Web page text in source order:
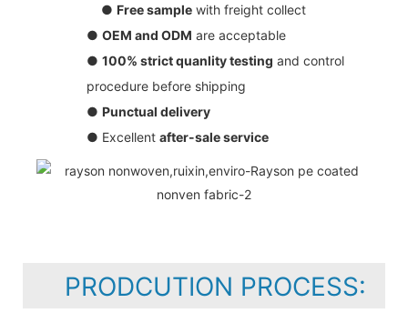
● Free sample with freight collect
● OEM and ODM are acceptable
● 100% strict quanlity testing and control
procedure before shipping
● Punctual delivery
● Excellent after-sale service
PRODCUTION PROCESS: